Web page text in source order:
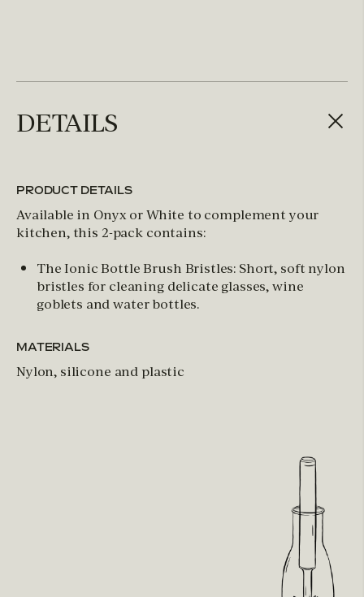
DETAILS
PRODUCT DETAILS
Available in Onyx or White to complement your
kitchen, this 2-pack contains:
The Ionic Bottle Brush Bristles: Short, soft nylon
bristles for cleaning delicate glasses, wine
goblets and water bottles.
MATERIALS
Nylon, silicone and plastic